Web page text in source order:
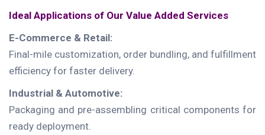
Ideal Applications of Our Value Added Services
E-Commerce & Retail:
Final-mile customization, order bundling, and fulfillment
efficiency for faster delivery.
Industrial & Automotive:
Packaging and pre-assembling critical components for
ready deployment.